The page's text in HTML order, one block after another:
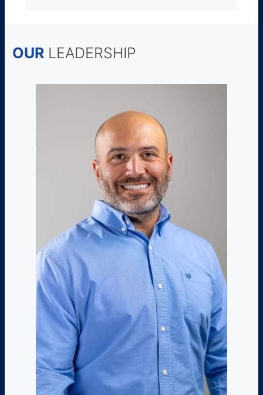
OUR LEADERSHIP